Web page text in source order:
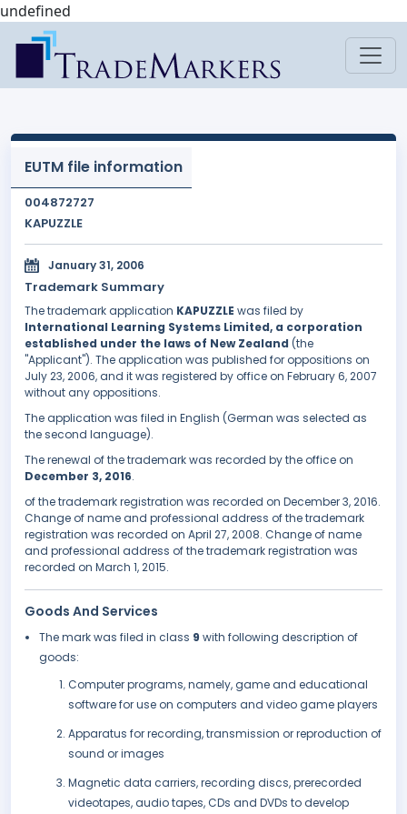
undefined
EUTM file information
004872727
KAPUZZLE
January 31, 2006
Trademark Summary
The trademark application KAPUZZLE was filed by
International Learning Systems Limited, a corporation
established under the laws of New Zealand (the
"Applicant"). The application was published for oppositions on
July 23, 2006, and it was registered by office on February 6, 2007
without any oppositions.
The application was filed in English (German was selected as
the second language).
The renewal of the trademark was recorded by the office on
December 3, 2016.
of the trademark registration was recorded on December 3, 2016.
Change of name and professional address of the trademark
registration was recorded on April 27, 2008. Change of name
and professional address of the trademark registration was
recorded on March 1, 2015.
Goods And Services
The mark was filed in class 9 with following description of
goods:
Computer programs, namely, game and educational
software for use on computers and video game players
Apparatus for recording, transmission or reproduction of
sound or images
Magnetic data carriers, recording discs, prerecorded
videotapes, audio tapes, CDs and DVDs to develop